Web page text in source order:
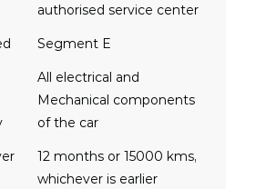
authorised service center
Segment E
All electrical and
Mechanical components
of the car
12 months or 15000 kms,
whichever is earlier